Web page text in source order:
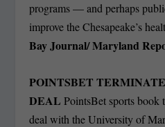
programs — and perhaps
improve the Chesapeake’s
Bay Journal/ Maryland
POINTSBET
DEAL PointsBet sports book
deal with the University of